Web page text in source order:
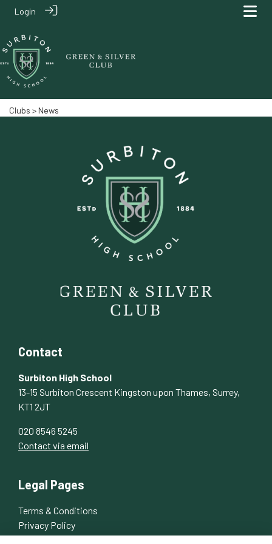
Login
Clubs > News‎‎
Contact
Surbiton High School
13-15 Surbiton Crescent Kingston upon Thames, Surrey,
KT1 2JT
020 8546 5245
Contact via email
Legal Pages
Terms & Conditions
Privacy Policy
Cookies Policy